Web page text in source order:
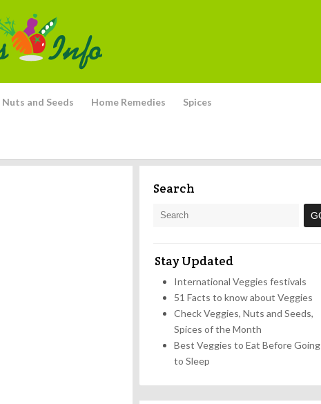
Nuts and Seeds Home Remedies Spices
Search
Stay Updated
International Veggies festivals
51 Facts to know about Veggies
Check Veggies, Nuts and Seeds,
Spices of the Month
Best Veggies to Eat Before Going
to Sleep